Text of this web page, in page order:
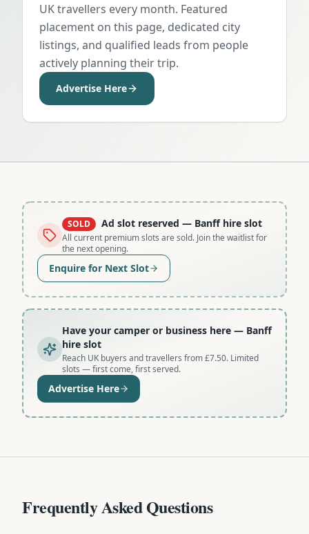
UK travellers every month. Featured
placement on this page, dedicated city
listings, and qualified leads from people
actively planning their trip.
Advertise Here
SOLD Ad slot reserved — Banff hire slot
All current premium slots are sold. Join the waitlist for
the next opening.
Enquire for Next Slot
Have your camper or business here — Banff
hire slot
Reach UK buyers and travellers from £7.50. Limited
slots — first come, first served.
Advertise Here
Frequently Asked Questions